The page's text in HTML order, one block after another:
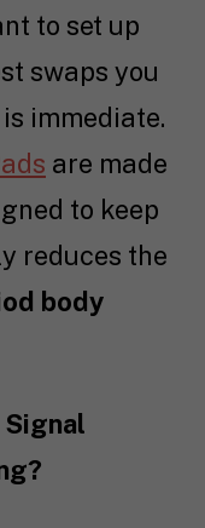
to set up
swaps you
immediate.
are made
to keep
reduces the
body
Signal